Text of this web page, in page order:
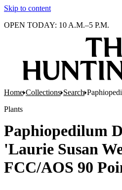
Skip to content
OPEN TODAY: 10 A.M.–5 P.M.
Home Collections Search
Plants
Paphiopedilum
'Laurie Susan
FCC/AOS 90